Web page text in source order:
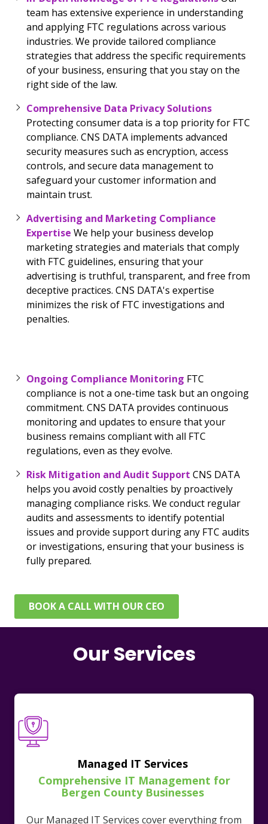
team has extensive experience in understanding
and applying FTC regulations across various
industries. We provide tailored compliance
strategies that address the specific requirements
of your business, ensuring that you stay on the
right side of the law.
Comprehensive Data Privacy Solutions
Protecting consumer data is a top priority for FTC
compliance. CNS DATA implements advanced
security measures such as encryption, access
controls, and secure data management to
safeguard your customer information and
maintain trust.
Advertising and Marketing Compliance
Expertise We help your business develop
marketing strategies and materials that comply
with FTC guidelines, ensuring that your
advertising is truthful, transparent, and free from
deceptive practices. CNS DATA's expertise
minimizes the risk of FTC investigations and
penalties.
Ongoing Compliance Monitoring FTC
compliance is not a one-time task but an ongoing
commitment. CNS DATA provides continuous
monitoring and updates to ensure that your
business remains compliant with all FTC
regulations, even as they evolve.
Risk Mitigation and Audit Support CNS DATA
helps you avoid costly penalties by proactively
managing compliance risks. We conduct regular
audits and assessments to identify potential
issues and provide support during any FTC audits
or investigations, ensuring that your business is
fully prepared.
BOOK A CALL WITH OUR CEO
Our Services
Managed IT Services
Comprehensive IT Management for
Bergen County Businesses
Our Managed IT Services cover everything from